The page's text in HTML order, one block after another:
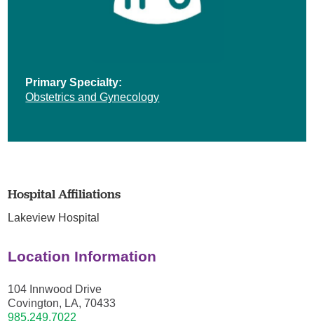
Primary Specialty:
Obstetrics and Gynecology
Hospital Affiliations
Lakeview Hospital
Location Information
104 Innwood Drive
Covington, LA, 70433
985.249.7022